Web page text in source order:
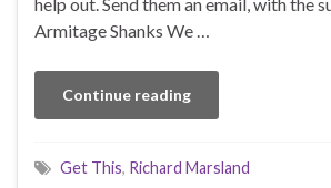
Armitage Shanks We …
Continue reading
Get This, Richard Marsland